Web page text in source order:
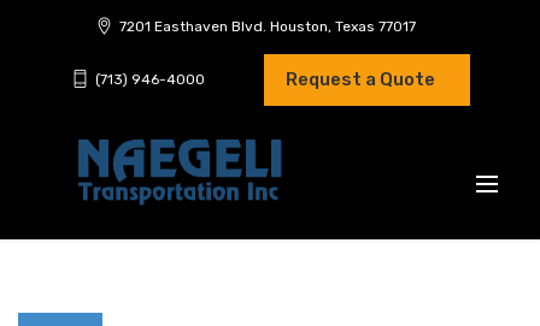
7201 Easthaven Blvd. Houston, Texas 77017
(713) 946-4000 Request a Quote